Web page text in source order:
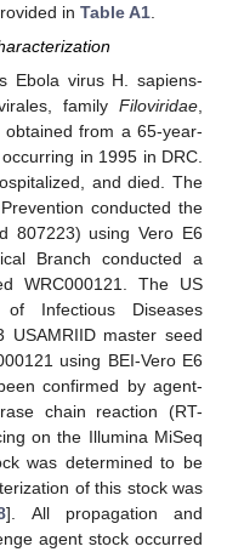
in Table A1.
Ebola virus H. sapiens-
family Filoviridae
obtained from a 65-year-
in 1995 in DRC.
and died. The
conducted the
807223) using Vero E6
Branch conducted a
WRC000121. The US
Infectious Diseases
USAMRIID master seed
using BEI-Vero E6
confirmed by agent-
chain reaction (RT-
on the Illumina MiSeq
was determined to be
of this stock was
]. All propagation and
agent stock occurred